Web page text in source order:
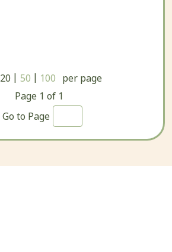
20 | 50 | 100 per page
Page 1 of 1
Go to Page